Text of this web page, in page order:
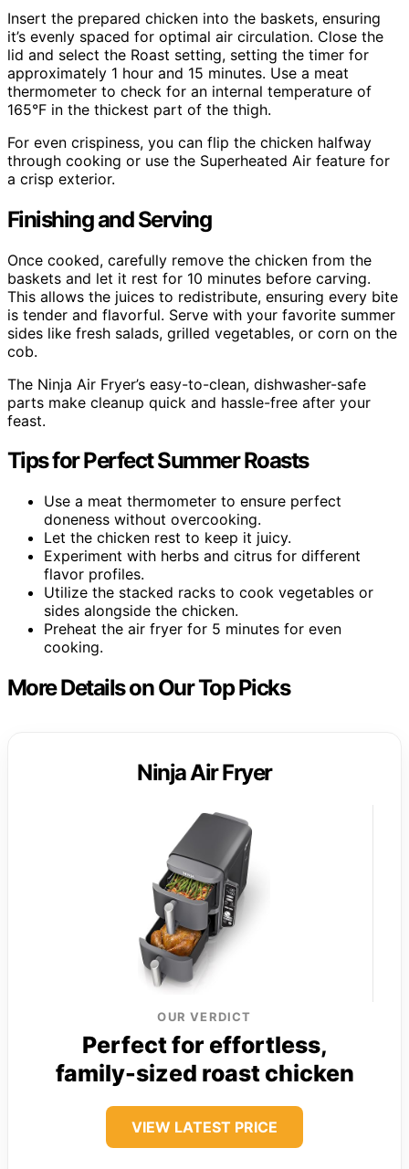
Insert the prepared chicken into the baskets, ensuring
it’s evenly spaced for optimal air circulation. Close the
lid and select the Roast setting, setting the timer for
approximately 1 hour and 15 minutes. Use a meat
thermometer to check for an internal temperature of
165°F in the thickest part of the thigh.
For even crispiness, you can flip the chicken halfway
through cooking or use the Superheated Air feature for
a crisp exterior.
Finishing and Serving
Once cooked, carefully remove the chicken from the
baskets and let it rest for 10 minutes before carving.
This allows the juices to redistribute, ensuring every bite
is tender and flavorful. Serve with your favorite summer
sides like fresh salads, grilled vegetables, or corn on the
cob.
The Ninja Air Fryer’s easy-to-clean, dishwasher-safe
parts make cleanup quick and hassle-free after your
feast.
Tips for Perfect Summer Roasts
Use a meat thermometer to ensure perfect
doneness without overcooking.
Let the chicken rest to keep it juicy.
Experiment with herbs and citrus for different
flavor profiles.
Utilize the stacked racks to cook vegetables or
sides alongside the chicken.
Preheat the air fryer for 5 minutes for even
cooking.
More Details on Our Top Picks
Ninja Air Fryer
OUR VERDICT
Perfect for effortless,
family-sized roast chicken
VIEW LATEST PRICE